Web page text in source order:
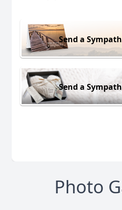
Send a
Send a
Photo